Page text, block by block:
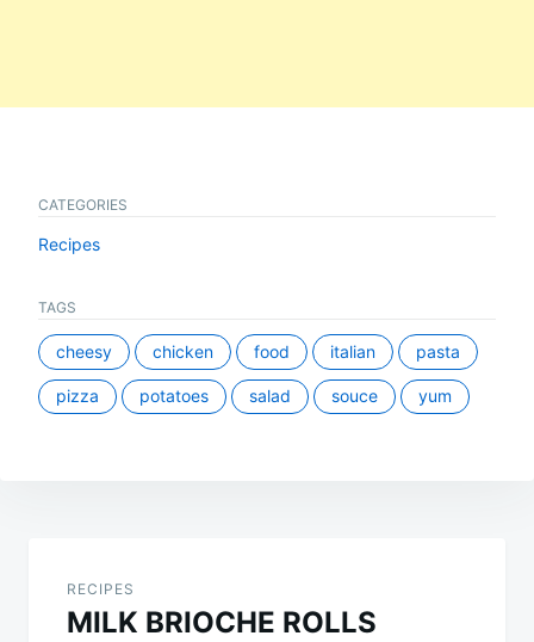
CATEGORIES
Recipes
TAGS
cheesy chicken food italian pasta
pizza potatoes salad souce yum
navigation
RECIPES
MILK BRIOCHE ROLLS